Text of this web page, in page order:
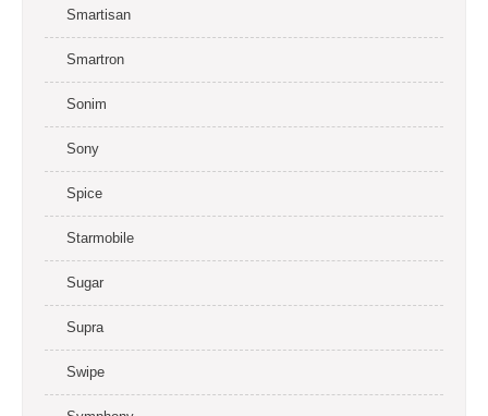
Smartisan
Smartron
Sonim
Sony
Spice
Starmobile
Sugar
Supra
Swipe